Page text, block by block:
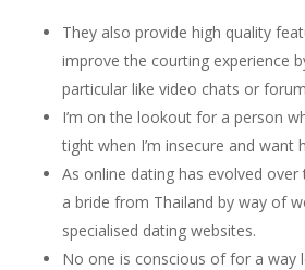
They also provide high quality
improve the courting experience
particular like video chats or
I’m on the lookout for a person
tight when I’m insecure and want
As online dating has evolved
a bride from Thailand by way of
specialised dating websites.
No one is conscious of for a way